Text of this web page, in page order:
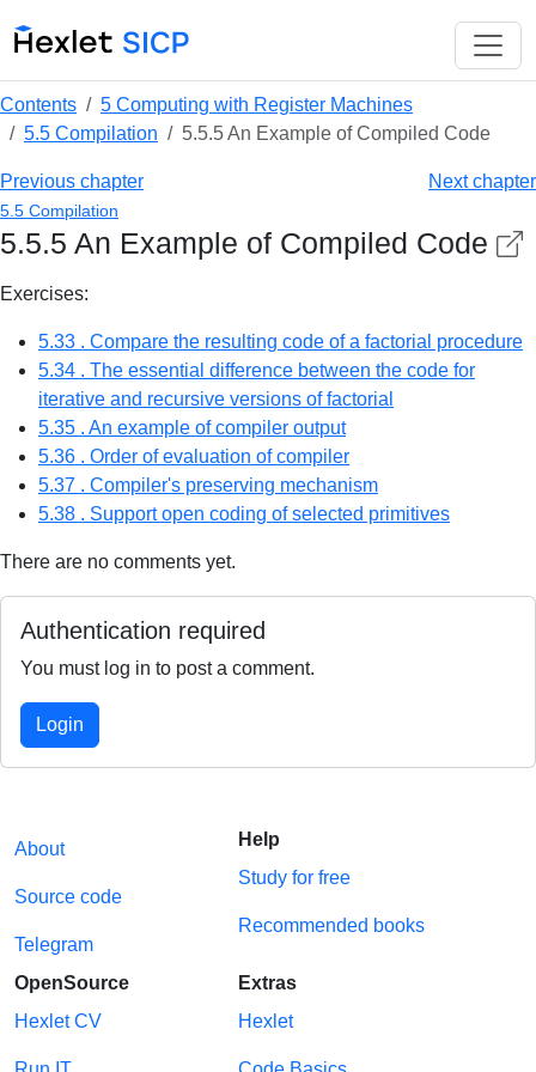
Contents
5 Computing with Register Machines
5.5 Compilation
5.5.5 An Example of Compiled Code
Previous chapter Next chapter
5.5 Compilation
5.5.5 An Example of Compiled Code
Exercises:
5.33 . Сompare the resulting code of a factorial procedure
5.34 . The essential difference between the code for
iterative and recursive versions of factorial
5.35 . An example of compiler output
5.36 . Order of evaluation of compiler
5.37 . Compiler's preserving mechanism
5.38 . Support open coding of selected primitives
There are no comments yet.
Authentication required
You must log in to post a comment.
Login
About
Source code
Telegram
Help
Study for free
Recommended books
OpenSource
Hexlet CV
Extras
Hexlet